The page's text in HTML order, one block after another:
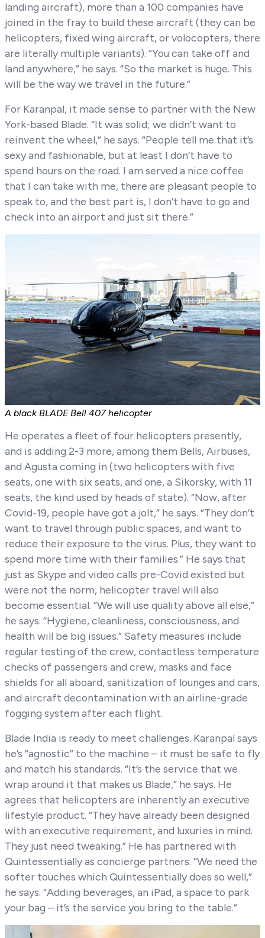
landing aircraft), more than a 100 companies have
joined in the fray to build these aircraft (they can be
helicopters, fixed wing aircraft, or volocopters, there
are literally multiple variants). “You can take off and
land anywhere,” he says. “So the market is huge. This
will be the way we travel in the future.”
For Karanpal, it made sense to partner with the New
York-based Blade. “It was solid; we didn’t want to
reinvent the wheel,” he says. “People tell me that it’s
sexy and fashionable, but at least I don’t have to
spend hours on the road. I am served a nice coffee
that I can take with me, there are pleasant people to
speak to, and the best part is, I don’t have to go and
check into an airport and just sit there.”
A black BLADE Bell 407 helicopter
He operates a fleet of four helicopters presently,
and is adding 2-3 more, among them Bells, Airbuses,
and Agusta coming in (two helicopters with five
seats, one with six seats, and one, a Sikorsky, with 11
seats, the kind used by heads of state). “Now, after
Covid-19, people have got a jolt,” he says. “They don’t
want to travel through public spaces, and want to
reduce their exposure to the virus. Plus, they want to
spend more time with their families.” He says that
just as Skype and video calls pre-Covid existed but
were not the norm, helicopter travel will also
become essential. “We will use quality above all else,”
he says. “Hygiene, cleanliness, consciousness, and
health will be big issues.” Safety measures include
regular testing of the crew, contactless temperature
checks of passengers and crew, masks and face
shields for all aboard, sanitization of lounges and cars,
and aircraft decontamination with an airline-grade
fogging system after each flight.
Blade India is ready to meet challenges. Karanpal says
he’s “agnostic” to the machine – it must be safe to fly
and match his standards. “It’s the service that we
wrap around it that makes us Blade,” he says. He
agrees that helicopters are inherently an executive
lifestyle product. “They have already been designed
with an executive requirement, and luxuries in mind.
They just need tweaking.” He has partnered with
Quintessentially as concierge partners. “We need the
softer touches which Quintessentially does so well,”
he says. “Adding beverages, an iPad, a space to park
your bag – it’s the service you bring to the table.”